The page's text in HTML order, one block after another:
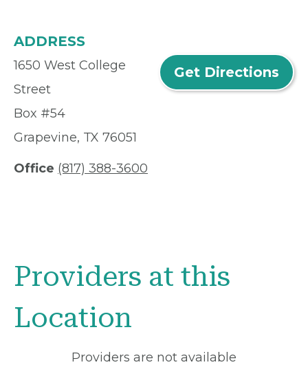
ADDRESS
1650 West College
Street
Box #54
Grapevine, TX 76051
Get Directions
Office (817) 388-3600
Providers at this
Location
Providers are not available